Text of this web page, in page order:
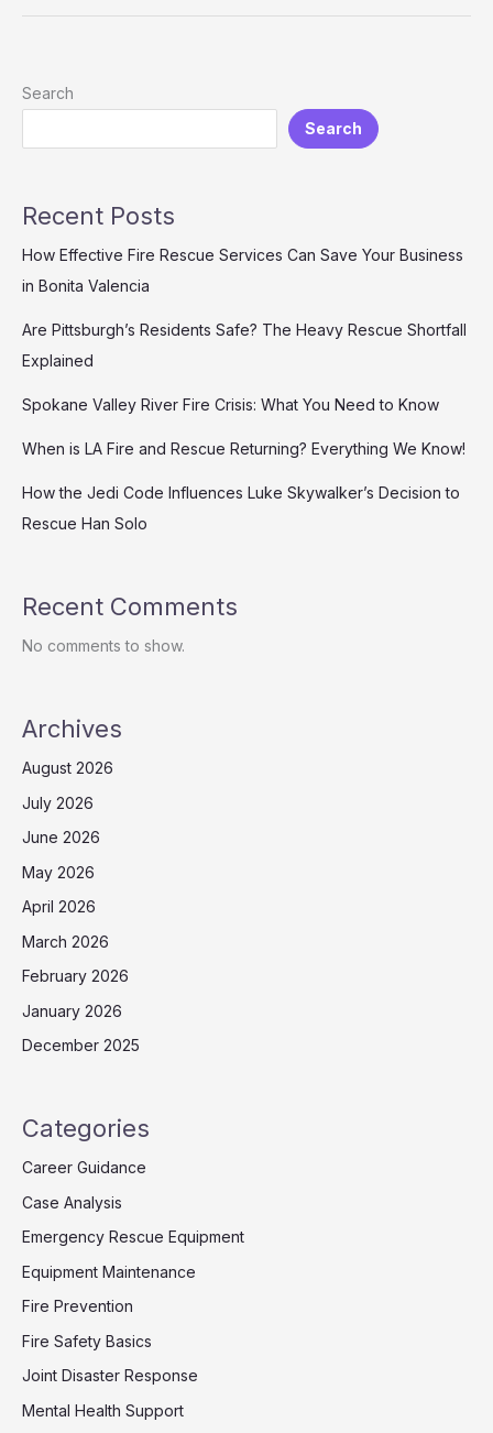
Custom
Printed
How!
Search
Search
Recent Posts
How Effective Fire Rescue Services Can Save Your Business
in Bonita Valencia
Are Pittsburgh’s Residents Safe? The Heavy Rescue Shortfall
Explained
Spokane Valley River Fire Crisis: What You Need to Know
When is LA Fire and Rescue Returning? Everything We Know!
How the Jedi Code Influences Luke Skywalker’s Decision to
Rescue Han Solo
Recent Comments
No comments to show.
Archives
August 2026
July 2026
June 2026
May 2026
April 2026
March 2026
February 2026
January 2026
December 2025
Categories
Career Guidance
Case Analysis
Emergency Rescue Equipment
Equipment Maintenance
Fire Prevention
Fire Safety Basics
Joint Disaster Response
Mental Health Support